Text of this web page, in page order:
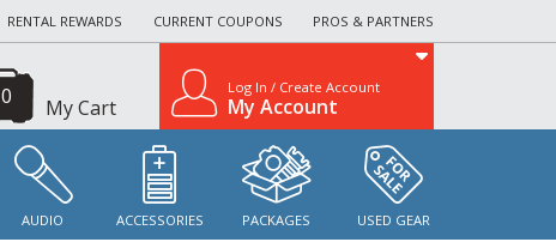
RENTAL REWARDS CURRENT COUPONS PROS & PARTNERS
My Cart
0 Log In / Create Account
My Account
AUDIO ACCESSORIES PACKAGES USED GEAR